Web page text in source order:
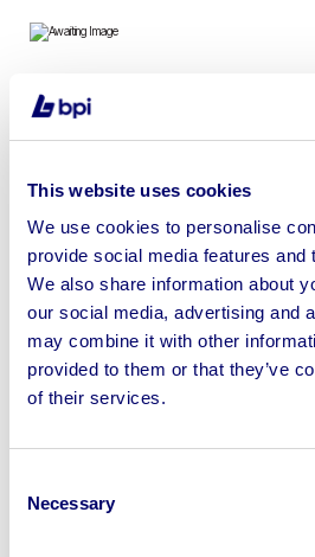
This website uses cookies
We use cookies to personalise
provide social media features and
We also share information about
our social media, advertising and
may combine it with other
provided to them or that they’ve
of their services.
Selection
Necessary
To include 2020 Apple iMac, HP
E233 Adjustable Monitors and
Shipping Available
Sell your business
with BPI’s hassle-free
disposal solutions.
Looking to retire or close
disposal specialists on